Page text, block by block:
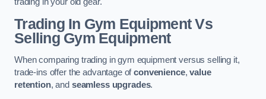
trading in your old gear.
Trading In Gym Equipment Vs
Selling Gym Equipment
When comparing trading in gym equipment versus selling it,
trade-ins offer the advantage ofconvenience,value
retention, and seamless upgrades.